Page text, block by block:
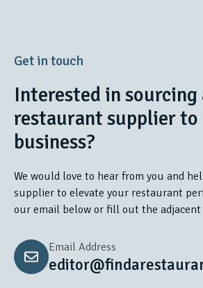
Get in touch
Interested in sourcing
restaurant supplier to
business?
We would love to hear from you and
supplier to elevate your restaurant
our email below or fill out the adjacent
Email Address